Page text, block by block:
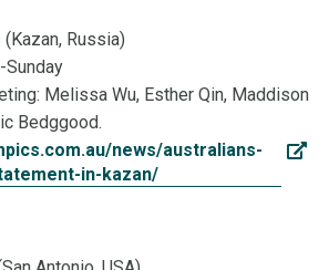
Russia)
Sunday
Melissa Wu, Esther Qin, Maddison
Bedggood.
news/australians-
in-kazan/